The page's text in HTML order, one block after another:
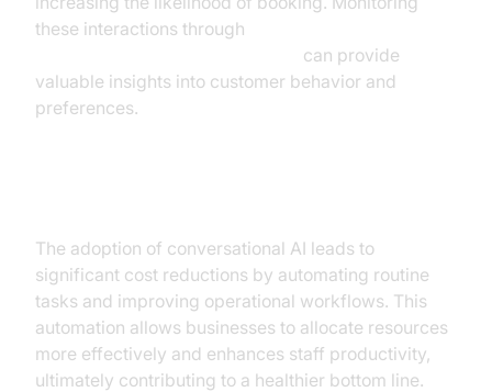
these interactions through
can provide
valuable insights into customer behavior and
preferences.
The adoption of conversational AI leads to
significant cost reductions by automating routine
tasks and improving operational workflows. This
automation allows businesses to allocate resources
more effectively and enhances staff productivity,
ultimately contributing to a healthier bottom line.